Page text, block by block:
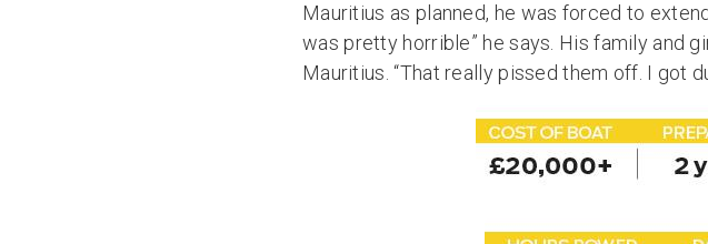
Mauritius as planned, he was forced to
was pretty horrible” he says. His family and
Mauritius. “That really pissed them off. I got